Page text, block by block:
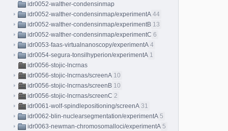
idr0052-walther-condensinmap
idr0052-walther-condensinmap/experimentA 44
idr0052-walther-condensinmap/experimentB 13
idr0052-walther-condensinmap/experimentC 6
idr0053-faas-virtualnanoscopy/experimentA 4
idr0054-segura-tonsilhyperion/experimentA 1
idr0056-stojic-lncrnas
idr0056-stojic-lncrnas/screenA 10
idr0056-stojic-lncrnas/screenB 10
idr0056-stojic-lncrnas/screenC 2
idr0061-wolf-spindlepositioning/screenA 31
idr0062-blin-nuclearsegmentation/experimentA 5
idr0063-newman-chromosomalloci/experimentA 5